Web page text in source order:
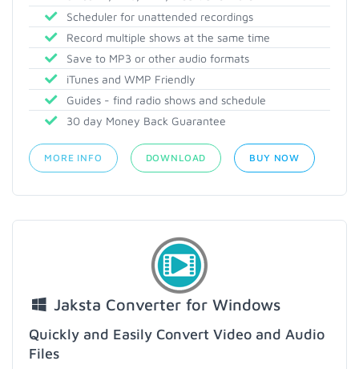
Scheduler for unattended recordings
Record multiple shows at the same time
Save to MP3 or other audio formats
iTunes and WMP Friendly
Guides - find radio shows and schedule
30 day Money Back Guarantee
MORE INFO DOWNLOAD BUY NOW
Jaksta Converter for Windows
Quickly and Easily Convert Video and Audio
Files